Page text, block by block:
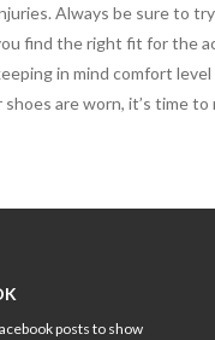
Always be sure to
find the right fit for the
in mind comfort
are worn, it’s time to
posts to show